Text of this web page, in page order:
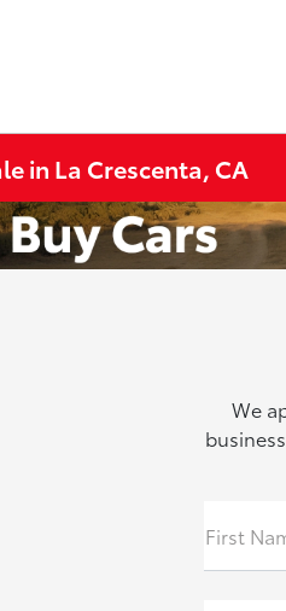
in La Crescenta, CA
We
First